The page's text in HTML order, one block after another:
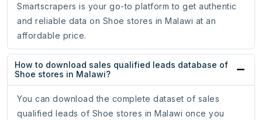
Smartscrapers is your go-to platform to get authentic
and reliable data on Shoe stores in Malawi at an
affordable price.
How to download sales qualified leads database of
Shoe stores in Malawi?
You can download the complete dataset of sales
qualified leads of Shoe stores in Malawi once you